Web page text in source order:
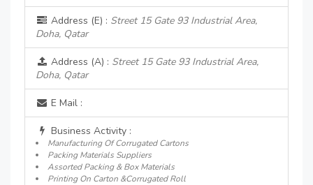
Address (E) : Street 15 Gate 93 Industrial Area,
Doha, Qatar
Address (A) : Street 15 Gate 93 Industrial Area,
Doha, Qatar
E Mail :
Business Activity :
Manufacturing Of Corrugated Cartons
Packing Materials Suppliers
Assorted Packing & Box Materials
Printing On Carton &Corrugated Roll